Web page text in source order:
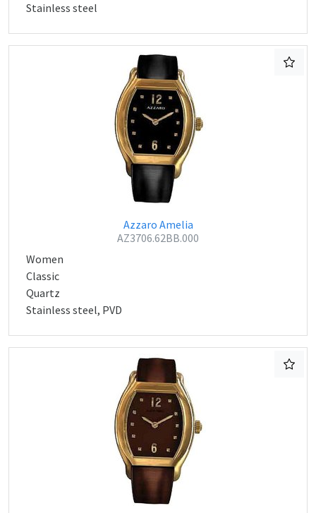
Stainless steel
Azzaro Amelia
AZ3706.62BB.000
Women
Classic
Quartz
Stainless steel, PVD